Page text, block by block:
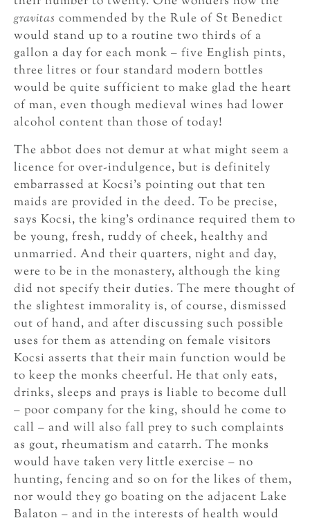
gravitas commended by the Rule of St Benedict
would stand up to a routine two thirds of a
gallon a day for each monk – five English pints,
three litres or four standard modern bottles
would be quite sufficient to make glad the heart
of man, even though medieval wines had lower
alcohol content than those of today!
The abbot does not demur at what might seem a
licence for over-indulgence, but is definitely
embarrassed at Kocsi’s pointing out that ten
maids are provided in the deed. To be precise,
says Kocsi, the king’s ordinance required them to
be young, fresh, ruddy of cheek, healthy and
unmarried. And their quarters, night and day,
were to be in the monastery, although the king
did not specify their duties. The mere thought of
the slightest immorality is, of course, dismissed
out of hand, and after discussing such possible
uses for them as attending on female visitors
Kocsi asserts that their main function would be
to keep the monks cheerful. He that only eats,
drinks, sleeps and prays is liable to become dull
– poor company for the king, should he come to
call – and will also fall prey to such complaints
as gout, rheumatism and catarrh. The monks
would have taken very little exercise – no
hunting, fencing and so on for the likes of them,
nor would they go boating on the adjacent Lake
Balaton – and in the interests of health would